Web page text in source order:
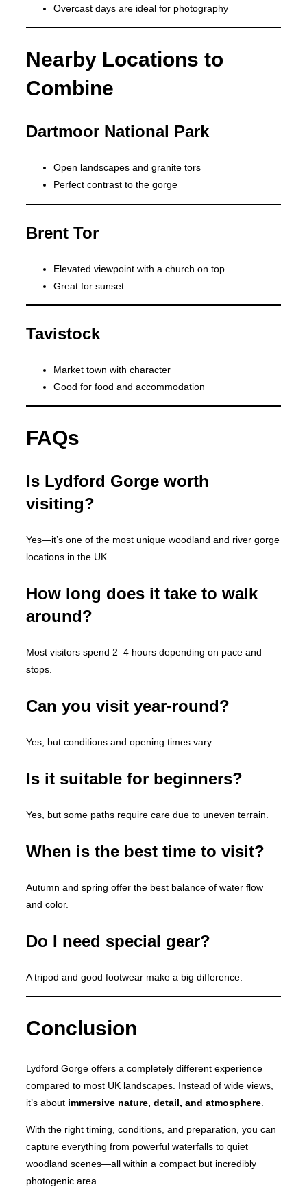
Overcast days are ideal for photography
Nearby Locations to
Combine
Dartmoor National Park
Open landscapes and granite tors
Perfect contrast to the gorge
Brent Tor
Elevated viewpoint with a church on top
Great for sunset
Tavistock
Market town with character
Good for food and accommodation
FAQs
Is Lydford Gorge worth
visiting?
Yes—it’s one of the most unique woodland and river gorge
locations in the UK.
How long does it take to walk
around?
Most visitors spend 2–4 hours depending on pace and
stops.
Can you visit year-round?
Yes, but conditions and opening times vary.
Is it suitable for beginners?
Yes, but some paths require care due to uneven terrain.
When is the best time to visit?
Autumn and spring offer the best balance of water flow
and color.
Do I need special gear?
A tripod and good footwear make a big difference.
Conclusion
Lydford Gorge offers a completely different experience
compared to most UK landscapes. Instead of wide views,
it’s about immersive nature, detail, and atmosphere
With the right timing, conditions, and preparation, you can
capture everything from powerful waterfalls to quiet
woodland scenes—all within a compact but incredibly
photogenic area.